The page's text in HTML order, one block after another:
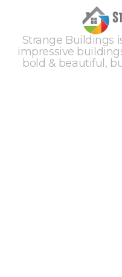
Strange Buildings
impressive
bold & beautiful,